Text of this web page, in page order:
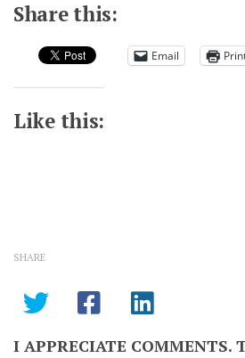
Share this:
Email
Like this:
SHARE
I APPRECIATE COMMENTS.